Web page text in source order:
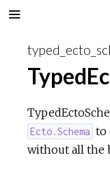
Ecto.Schema to
without all the